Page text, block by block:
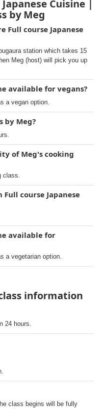
Cuisine |
by Meg
Full course Japanese
station which takes 15
Meg (host) will pick you up
available for vegans?
a vegan option.
by Meg?
of Meg's cooking
class.
course Japanese
available for
a vegetarian option.
information
24 hours.
class begins will be fully